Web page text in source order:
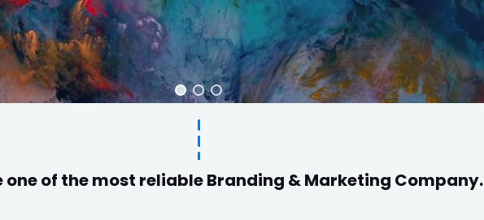
one of the most reliable Branding & Marketing Company.